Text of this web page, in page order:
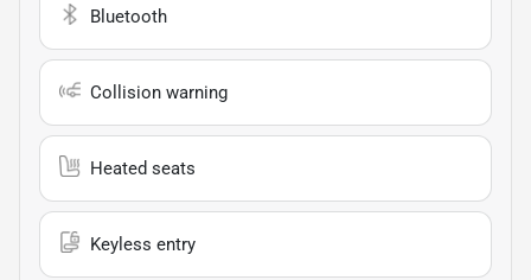
Bluetooth
Collision warning
Heated seats
Keyless entry